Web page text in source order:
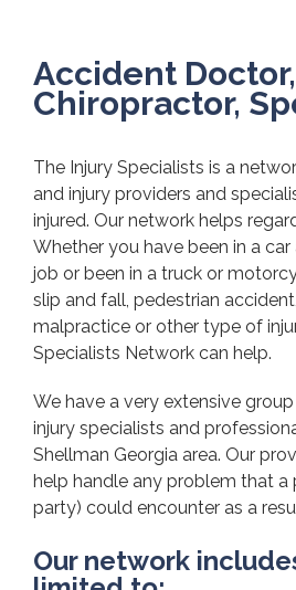
Accident
Chiropractor,
The Injury Specialists is a
and injury providers and
injured. Our network helps
Whether you have been in a
job or been in a truck or
slip and fall, pedestrian
malpractice or other type of
Specialists Network can help.
We have a very extensive
injury specialists and
Shellman Georgia area. Our
help handle any problem that a
party) could encounter as a
Our network